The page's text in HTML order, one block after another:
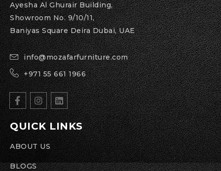
Ayesha Al Ghurair Building,
Showroom No. 9/10/11,
Baniyas Square Deira Dubai, UAE
info@mozafarfurniture.com
+971 55 661 1966
QUICK LINKS
ABOUT US
BLOGS